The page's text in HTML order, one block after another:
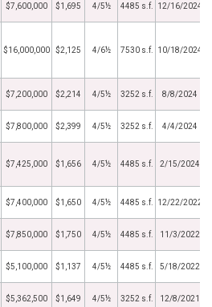
$7,600,000 $1,695 4/5½ 4485 s.f. 12/16/2024
$16,000,000 $2,125 4/6½ 7530 s.f. 10/18/2024
$7,200,000 $2,214 4/5½ 3252 s.f. 8/8/2024
$7,800,000 $2,399 4/5½ 3252 s.f. 4/4/2024
$7,425,000 $1,656 4/5½ 4485 s.f. 2/15/2024
$7,400,000 $1,650 4/5½ 4485 s.f. 12/22/2022
$7,850,000 $1,750 4/5½ 4485 s.f. 11/3/2022
$5,100,000 $1,137 4/5½ 4485 s.f. 5/18/2022
$5,362,500 $1,649 4/5½ 3252 s.f. 12/8/2021